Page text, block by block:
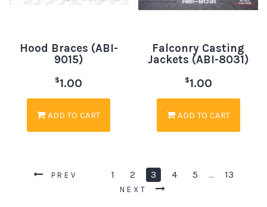
Hood Braces (ABI-
9015)
$1.00
ADD TO CART
Falconry Casting
Jackets (ABI-8031)
$1.00
ADD TO CART
PREV 1 2 3 4 5 … 13
NEXT